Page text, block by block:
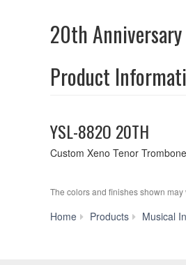
20th Anniversary
Product
YSL-882O 20TH
Custom Xeno Tenor
The colors and finishes shown
Home Products Musical